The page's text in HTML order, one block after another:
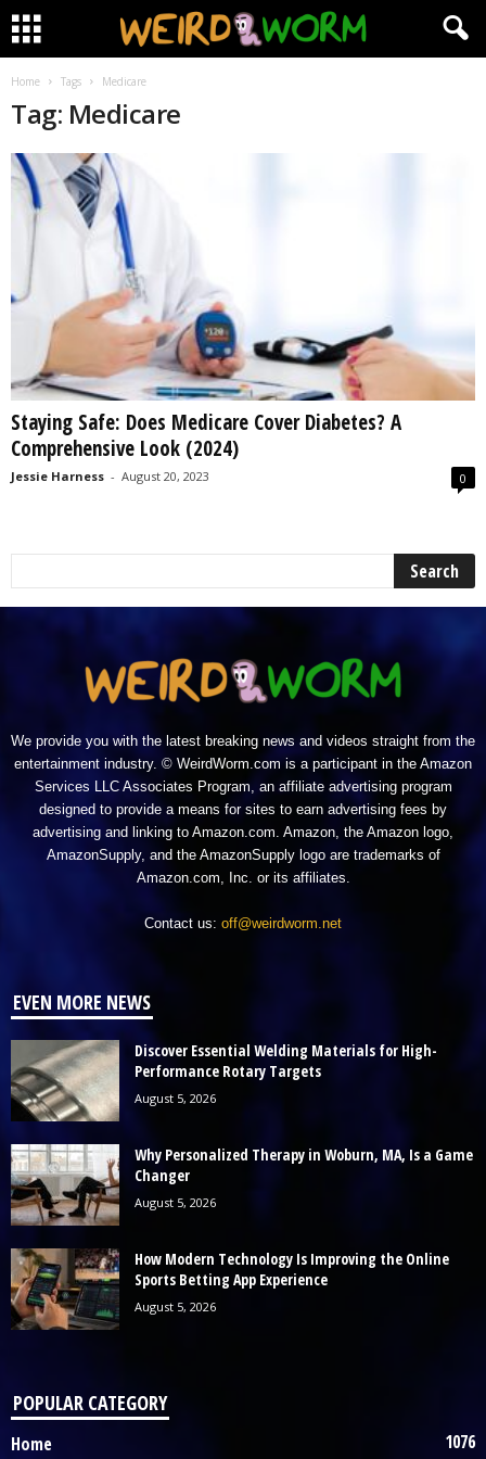
Home Tags Medicare
Tag: Medicare
Staying Safe: Does Medicare Cover Diabetes? A
Comprehensive Look (2024)
Jessie Harness - August 20, 2023 0
We provide you with the latest breaking news and videos straight from the
entertainment industry. © WeirdWorm.com is a participant in the Amazon
Services LLC Associates Program, an affiliate advertising program
designed to provide a means for sites to earn advertising fees by
advertising and linking to Amazon.com. Amazon, the Amazon logo,
AmazonSupply, and the AmazonSupply logo are trademarks of
Amazon.com, Inc. or its affiliates.
Contact us: off@weirdworm.net
EVEN MORE NEWS
Discover Essential Welding Materials for High-
Performance Rotary Targets
August 5, 2026
Why Personalized Therapy in Woburn, MA, Is a Game
Changer
August 5, 2026
How Modern Technology Is Improving the Online
Sports Betting App Experience
August 5, 2026
POPULAR CATEGORY
Home 1076